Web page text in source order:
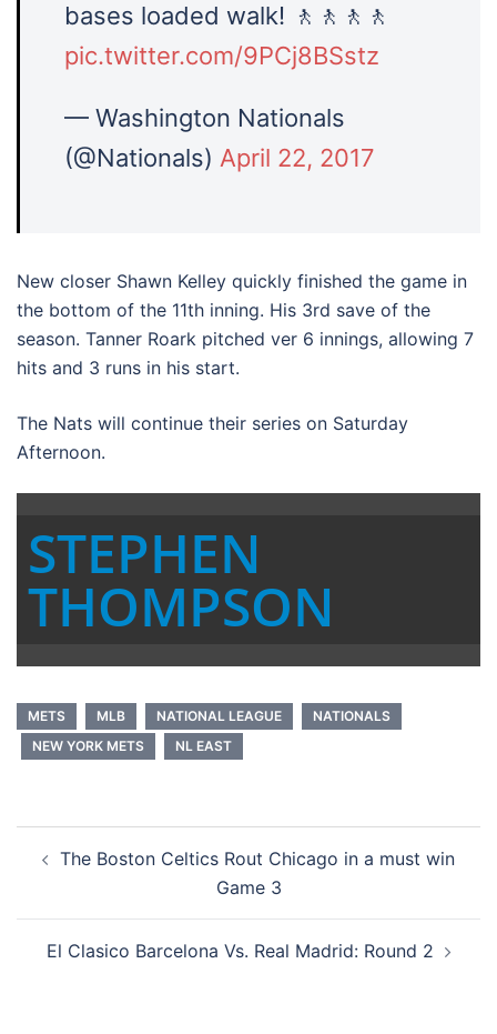
bases loaded walk! 🚶🚶🚶🚶
pic.twitter.com/9PCj8BSstz
— Washington Nationals
(@Nationals) April 22, 2017
New closer Shawn Kelley quickly finished the game in
the bottom of the 11th inning. His 3rd save of the
season. Tanner Roark pitched ver 6 innings, allowing 7
hits and 3 runs in his start.
The Nats will continue their series on Saturday
Afternoon.
STEPHEN
THOMPSON
METS MLB NATIONAL LEAGUE
NATIONALS
NEW YORK METS
NL EAST
navigation
The Boston Celtics Rout Chicago in a must win
Game 3
El Clasico Barcelona Vs. Real Madrid: Round 2